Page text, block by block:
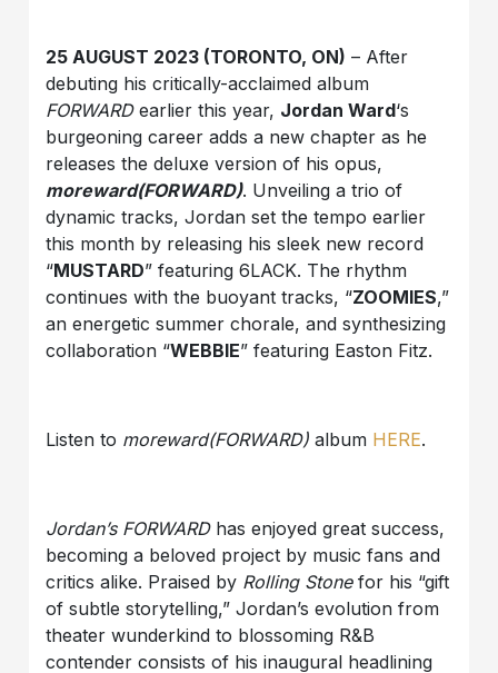
25 AUGUST 2023 (TORONTO, ON) – After
debuting his critically-acclaimed album
FORWARDearlier this year, Jordan Ward‘s
burgeoning career adds a new chapter as he
releases the deluxe version of his opus,
moreward(FORWARD). Unveiling a trio of
dynamic tracks, Jordan set the tempo earlier
this month by releasing his sleek new record
“MUSTARD” featuring 6LACK. The rhythm
continues with the buoyant tracks, “ZOOMIES,”
an energetic summer chorale, and synthesizing
collaboration “WEBBIE” featuring Easton Fitz.
Listen to moreward(FORWARD) album HERE.
Jordan’s FORWARD has enjoyed great success,
becoming a beloved project by music fans and
critics alike. Praised by Rolling Stonefor his “gift
of subtle storytelling,” Jordan’s evolution from
theater wunderkind to blossoming R&B
contender consists of his inaugural headlining